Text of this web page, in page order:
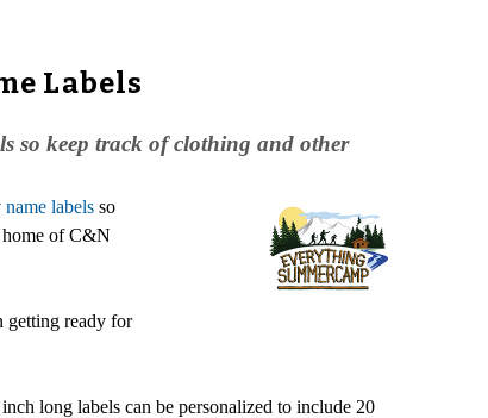
Labels
so keep track of clothing and other
name labels so
home of C&N
getting ready for
long labels can be personalized to include 20